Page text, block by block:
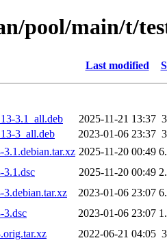
pool/main/t/
Last modified
3.1_all.deb
2025-11-21 13:37
3_all.deb
2023-01-06 23:37
2025-11-20 00:49
3.1.dsc
2025-11-20 00:49
2023-01-06 23:07
3.dsc
2023-01-06 23:07
2022-06-21 04:05